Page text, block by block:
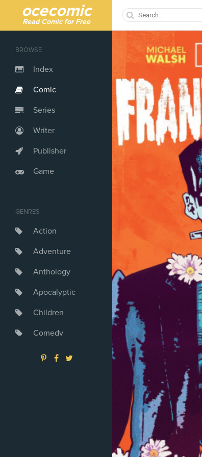
ocecomic
Read Comic for Free
BROWSE
Index
Comic
Series
Writer
Publisher
Game
GENRES
Action
Adventure
Anthology
Apocalyptic
Children
Comedy
Crime